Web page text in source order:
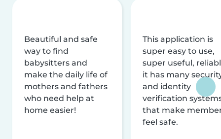
Beautiful and safe
way to find
babysitters and
make the daily life of
mothers and fathers
who need help at
home easier!
This application is
super easy to use,
super useful,
it has many
and identity
verification
that make
feel safe.